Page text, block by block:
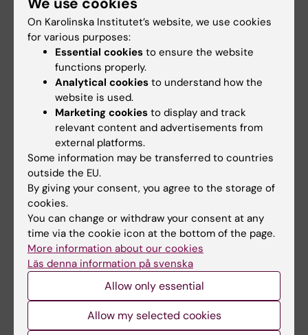
ARTICLE:SCIENCE SIGNALING.
2015;8(395):ra95
Dichotomous roles for externalized cardiolipin
in extracellular signaling: Promotion of
phagocytosis and attenuation of innate
immunity
Balasubramanian K; Maeda A; Lee JS;
Mohammadyani D; Dar HH; Jiang JF; Croix
CMS; Watkins S; Tyurin VA; Tyurina YY; Kloeditz
K; Polimova A; Kapralova VI; Xiong Z; Ray P;
Klein-Seetharaman J; Mallampalli RK; Bayir H;
Fadeel B; Kagan VE
All authors
ARTICLE:NATURE NANOTECHNOLOGY.
2010;5(5):354-359
Carbon nanotubes degraded by neutrophil
myeloperoxidase induce less pulmonary
inflammation
Kagan VE; Konduru NV; Feng W; Allen BL;
Conroy J; Volkov Y; Vlasova II; Belikova NA;
Yanamala N; Kapralov A; Tyurina YY; Shi J; Kisin
ER; Murray AR; Franks J; Stolz D; Gou P; Klein-
Seetharaman J; Fadeel B; Star A; Shvedova AA
All authors
On Karolinska Institutet’s website, we use cookies
for various purposes:
Essential cookies to ensure the website
functions properly.
Analytical cookies to understand how the
website is used.
Marketing cookies to display and track
relevant content and advertisements from
external platforms.
Some information may be transferred to countries
outside the EU.
By giving your consent, you agree to the storage of
cookies.
You can change or withdraw your consent at any
time via the cookie icon at the bottom of the page.
More information about our cookies
Läs denna information på svenska
Allow only essential
Allow my selected cookies